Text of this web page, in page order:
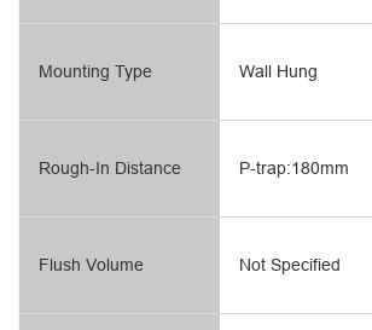
Mounting Type
Rough-In Distance
Flush Volume
Wall Hung
P-trap:180mm
Not Specified